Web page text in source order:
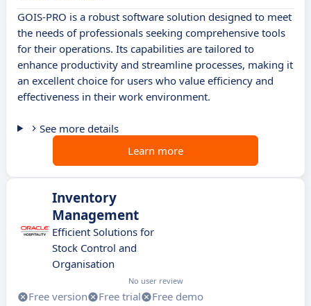
GOIS-PRO is a robust software solution designed to meet
the needs of professionals seeking comprehensive tools
for their operations. Its capabilities are tailored to
enhance productivity and streamline processes, making it
an excellent choice for users who value efficiency and
effectiveness in their work environment.
See more details
Learn more
Inventory
Management
Efficient Solutions for
Stock Control and
Organisation
No user review
Free version Free trial
Free demo